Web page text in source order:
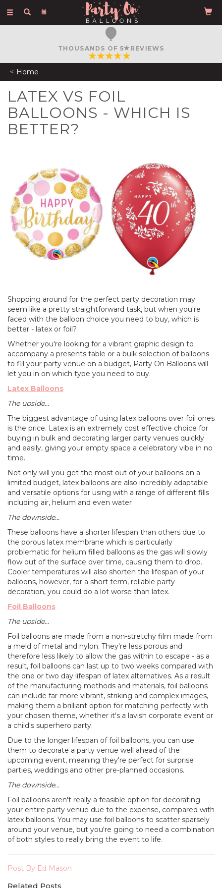
Toggle
THOUSANDS OF 5 REVIEWS
Home
LATEX VS FOIL
BALLOONS - WHICH IS
BETTER?
Shopping around for the perfect party decoration may
seem like a pretty straightforward task, but when you're
faced with the balloon choice you need to buy, which is
better - latex or foil?
Whether you're looking for a vibrant graphic design to
accompany a presents table or a bulk selection of balloons
to fill your party venue on a budget, Party On Balloons will
let you in on which type you need to buy.
Latex Balloons
The upside...
The biggest advantage of using latex balloons over foil ones
is the price. Latex is an extremely cost effective choice for
buying in bulk and decorating larger party venues quickly
and easily, giving your empty space a celebratory vibe in no
time.
Not only will you get the most out of your balloons on a
limited budget, latex balloons are also incredibly adaptable
and versatile options for using with a range of different fills
including air, helium and even water
The downside...
These balloons have a shorter lifespan than others due to
the porous latex membrane which is particularly
problematic for helium filled balloons as the gas will slowly
flow out of the surface over time, causing them to drop.
Cooler temperatures will also shorten the lifespan of your
balloons, however, for a short term, reliable party
decoration, you could do a lot worse than latex.
Foil Balloons
The upside...
Foil balloons are made from a non-stretchy film made from
a meld of metal and nylon. They're less porous and
therefore less likely to allow the gas within to escape - as a
result, foil balloons can last up to two weeks compared with
the one or two day lifespan of latex alternatives. As a result
of the manufacturing methods and materials, foil balloons
can include far more vibrant, striking and complex images,
making them a brilliant option for matching perfectly with
your chosen theme, whether it's a lavish corporate event or
a child's superhero party.
Due to the longer lifespan of foil balloons, you can use
them to decorate a party venue well ahead of the
upcoming event, meaning they're perfect for surprise
parties, weddings and other pre-planned occasions.
The downside...
Foil balloons aren't really a feasible option for decorating
your entire party venue due to the expense, compared with
latex balloons. You may use foil balloons to scatter sparsely
around your venue, but you're going to need a combination
of both styles to really bring the event to life.
Post By Ed Mason
Related Posts